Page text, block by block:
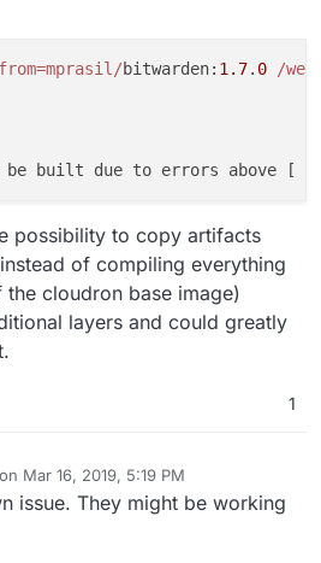
bitwarden: 1.7. 0 /
be built due to errors above [
possibility to copy artifacts
of compiling everything
cloudron base image)
layers and could greatly
1
Mar 16, 2019, 5:19 PM
by
issue. They might be working